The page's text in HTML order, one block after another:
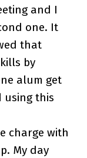
and I
one. It
that
by
alum get
using this
charge with
My day